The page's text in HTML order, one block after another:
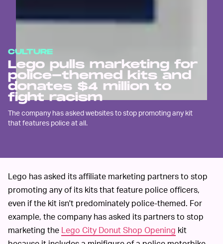
CULTURE
Lego pulls marketing for
police-themed kits and
donates $4 million to
fight racism
The company has asked websites to stop promoting any kit
that features police at all.
Lego has asked its affiliate marketing partners to stop
promoting any of its kits that feature police officers,
even if the kit isn't predominately police-themed. For
example, the company has asked its partners to stop
marketing the Lego City Donut Shop Opening kit